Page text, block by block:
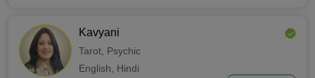
Kavyani
Tarot, Psychic
English, Hindi